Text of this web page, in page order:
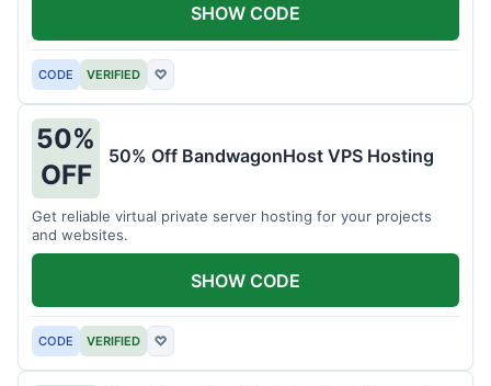
CODE VERIFIED ♡
SHOW CODE
50%
OFF
50% Off BandwagonHost VPS Hosting
Get reliable virtual private server hosting for your projects
and websites.
CODE VERIFIED ♡
SHOW CODE